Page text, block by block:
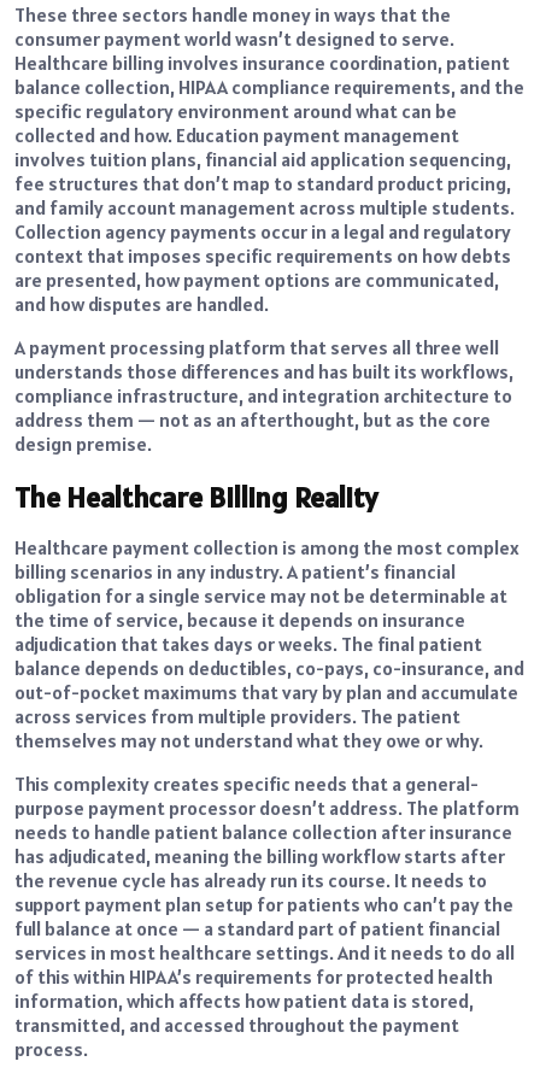
These three sectors handle money in ways that the
consumer payment world wasn’t designed to serve.
Healthcare billing involves insurance coordination, patient
balance collection, HIPAA compliance requirements, and the
specific regulatory environment around what can be
collected and how. Education payment management
involves tuition plans, financial aid application sequencing,
fee structures that don’t map to standard product pricing,
and family account management across multiple students.
Collection agency payments occur in a legal and regulatory
context that imposes specific requirements on how debts
are presented, how payment options are communicated,
and how disputes are handled.
A payment processing platform that serves all three well
understands those differences and has built its workflows,
compliance infrastructure, and integration architecture to
address them — not as an afterthought, but as the core
design premise.
The Healthcare Billing Reality
Healthcare payment collection is among the most complex
billing scenarios in any industry. A patient’s financial
obligation for a single service may not be determinable at
the time of service, because it depends on insurance
adjudication that takes days or weeks. The final patient
balance depends on deductibles, co-pays, co-insurance, and
out-of-pocket maximums that vary by plan and accumulate
across services from multiple providers. The patient
themselves may not understand what they owe or why.
This complexity creates specific needs that a general-
purpose payment processor doesn’t address. The platform
needs to handle patient balance collection after insurance
has adjudicated, meaning the billing workflow starts after
the revenue cycle has already run its course. It needs to
support payment plan setup for patients who can’t pay the
full balance at once — a standard part of patient financial
services in most healthcare settings. And it needs to do all
of this within HIPAA’s requirements for protected health
information, which affects how patient data is stored,
transmitted, and accessed throughout the payment
process.